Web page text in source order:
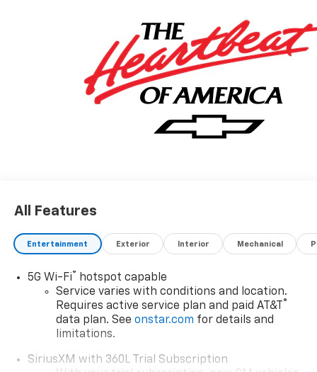
Sterling Gray Metallic 2026 Chevrolet Equinox EV LT
FWD 1-Speed Automatic Electric Drive Unit
finance through GM Financial. XGQ, NCC. Exp.
All Features
Entertainment Exterior Interior Mechanical
5G Wi-Fi®
hotspot capable
Service varies with conditions and location.
Requires active service plan and paid AT&T
®
data plan. See onstar.com for details and
limitations.
SiriusXM with 360L Trial Subscription